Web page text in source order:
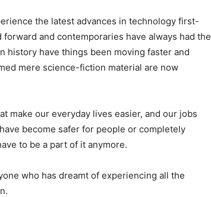
the latest advances in technology first-
and contemporaries have always had the
history have things been moving faster and
mere science-fiction material are now
make our everyday lives easier, and our jobs
become safer for people or completely
to be a part of it anymore.
who has dreamt of experiencing all the